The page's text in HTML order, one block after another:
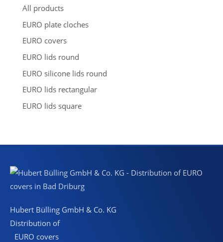
s
e
a
r
h
All products
EURO plate cloches
EURO covers
EURO lids round
EURO silicone lids round
EURO lids rectangular
EURO lids square
Hubert Bülling GmbH & Co. KG
Distribution of
EURO covers